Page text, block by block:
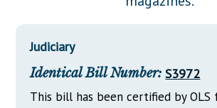
Senate Nominations
General Assembly Rules
Statutes
Chapter Laws
NJ Constitution
Legislative LDOA
Legislative Reports
Publications
Judiciary
Identical Bill Number: S3972
This bill has been certified by OLS